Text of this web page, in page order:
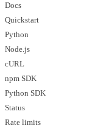
Docs
Quickstart
Python
Node.js
cURL
npm SDK
Python SDK
Status
Rate limits